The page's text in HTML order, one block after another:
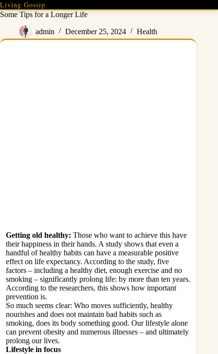
Skip
to
Living Gossip
Some Tips for a Longer Life
admin December 25, 2024 Health
Getting old healthy: Those who want to achieve this have
their happiness in their hands. A study shows that even a
handful of healthy habits can have a measurable positive
effect on life expectancy. According to the study, five
factors – including a healthy diet, enough exercise and no
smoking – significantly prolong life: by more than ten years.
According to the researchers, this shows how important
prevention is.
So much seems clear: Who moves sufficiently, healthy
nourishes and does not maintain bad habits such as
smoking, does its body something good. Our lifestyle alone
can prevent obesity and numerous illnesses – and ultimately
prolong our lives.
Lifestyle in focus